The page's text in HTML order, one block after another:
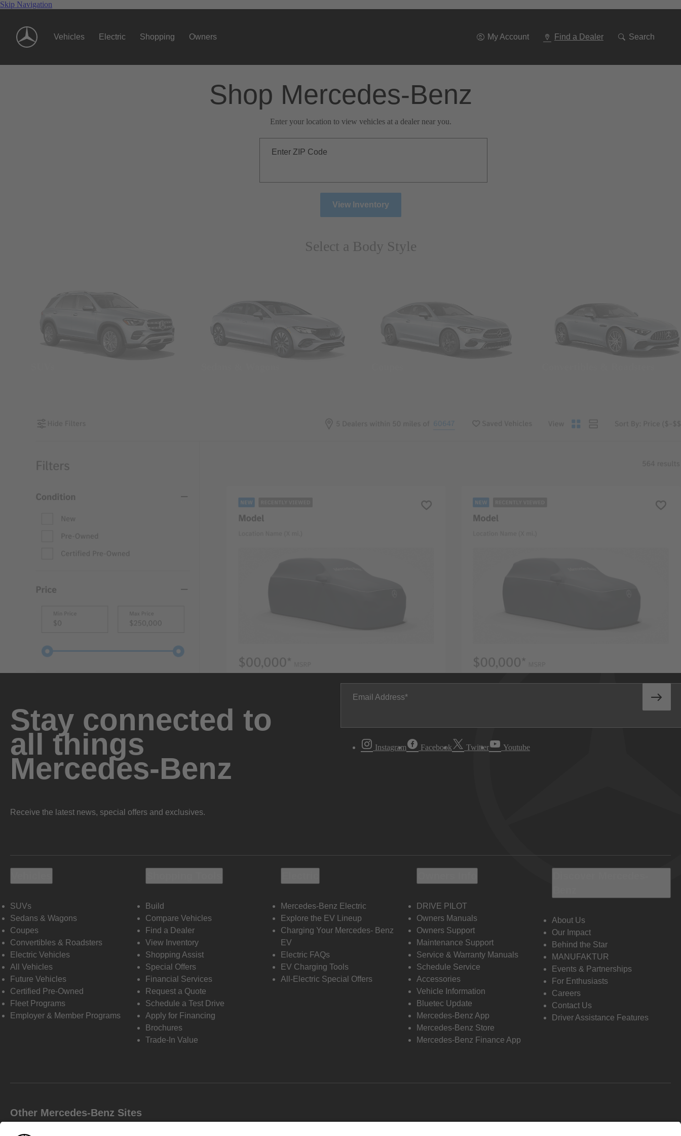
Skip Navigation
Vehicles Electric Shopping Owners My Account Find a Dealer Search
Shop Mercedes-Benz
Enter your location to view vehicles at a dealer near you.
Enter ZIP Code
View Inventory
Select a Body Style
Stay connected to
all things
Mercedes-Benz
Receive the latest news, special offers and exclusives.
Email Address
Instagram Facebook Twitter Youtube
SUVs
Sedans & Wagons
Coupes
Convertibles & Roadsters
Electric Vehicles
All Vehicles
Future Vehicles
Certified Pre-Owned
Fleet Programs
Employer & Member Programs
Build
Compare Vehicles
Find a Dealer
View Inventory
Shopping Assist
Special Offers
Financial Services
Request a Quote
Schedule a Test Drive
Apply for Financing
Brochures
Trade-In Value
Mercedes-Benz Electric
Explore the EV Lineup
Charging Your Mercedes- Benz
EV
Electric FAQs
EV Charging Tools
All-Electric Special Offers
DRIVE PILOT
Owners Manuals
Owners Support
Maintenance Support
Service & Warranty Manuals
Schedule Service
Accessories
Vehicle Information
Bluetec Update
Mercedes-Benz App
Mercedes-Benz Store
Mercedes-Benz Finance App
About Us
Our Impact
Behind the Star
MANUFAKTUR
Events & Partnerships
For Enthusiasts
Careers
Contact Us
Driver Assistance Features
Other Mercedes-Benz Sites